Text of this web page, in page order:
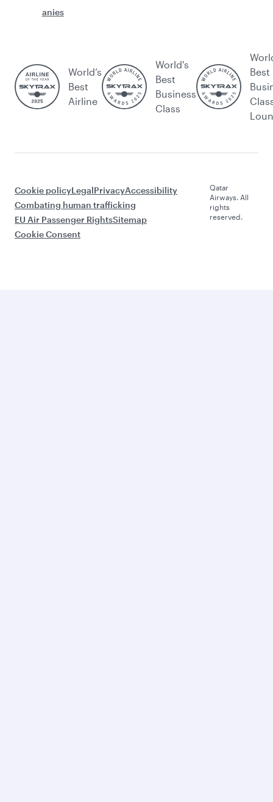
anies
World’s
Best
Airline
World's
Best
Business
Class
Best
Cookie policyLegalPrivacyAccessibility
Combating human trafficking
EU Air Passenger RightsSitemap
Cookie Consent
Qatar
Airways. All
rights
reserved.